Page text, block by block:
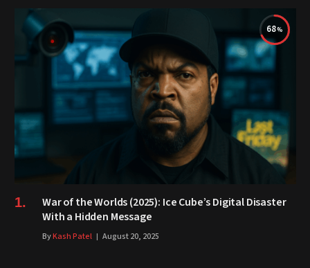
68
War of the Worlds (2025): Ice Cube’s Digital Disaster
With a Hidden Message
ByKash Patel August 20, 2025